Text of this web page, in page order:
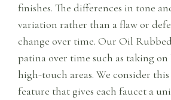
finishes. The differences in tone
variation rather than a flaw or
change over time. Our Oil
patina over time such as taking
high-touch areas. We consider
feature that gives each faucet a